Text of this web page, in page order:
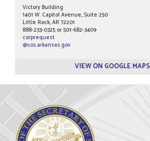
Victory Building
1401 W. Capitol Avenue, Suite 250
Little Rock, AR 72201
888-233-0325 or 501-682-3409
corprequest
@sos.arkansas.gov
VIEW ON GOOGLE MAPS